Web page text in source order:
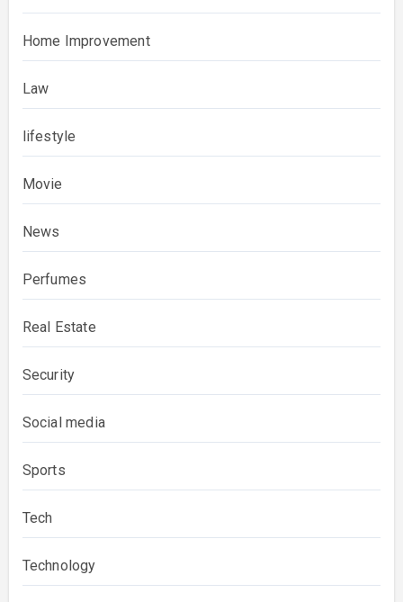
Home Improvement
Law
lifestyle
Movie
News
Perfumes
Real Estate
Security
Social media
Sports
Tech
Technology